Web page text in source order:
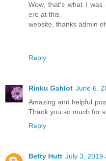
Wow, that's what I was
ere at this
website, thanks admin
Reply
Rinku Gahlot June 6,
Amazing and helpful
Thank you so much for
Reply
Betty Hutt July 3, 2019